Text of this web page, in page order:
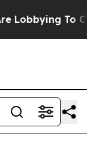
To Change